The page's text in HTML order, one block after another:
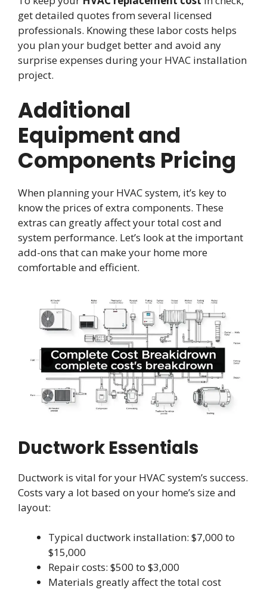
get detailed quotes from several licensed
professionals. Knowing these labor costs helps
you plan your budget better and avoid any
surprise expenses during your HVAC installation
project.
Additional
Equipment and
Components Pricing
When planning your HVAC system, it’s key to
know the prices of extra components. These
extras can greatly affect your total cost and
system performance. Let’s look at the important
add-ons that can make your home more
comfortable and efficient.
Ductwork Essentials
Ductwork is vital for your HVAC system’s success.
Costs vary a lot based on your home’s size and
layout:
Typical ductwork installation: $7,000 to
$15,000
Repair costs: $500 to $3,000
Materials greatly affect the total cost